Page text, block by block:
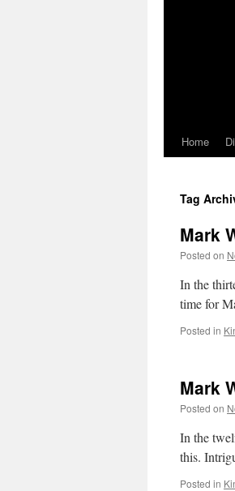
Home
Tag
Mark
Posted on
In the
time for
Posted in
Mark
Posted on
In the
this.
Posted in